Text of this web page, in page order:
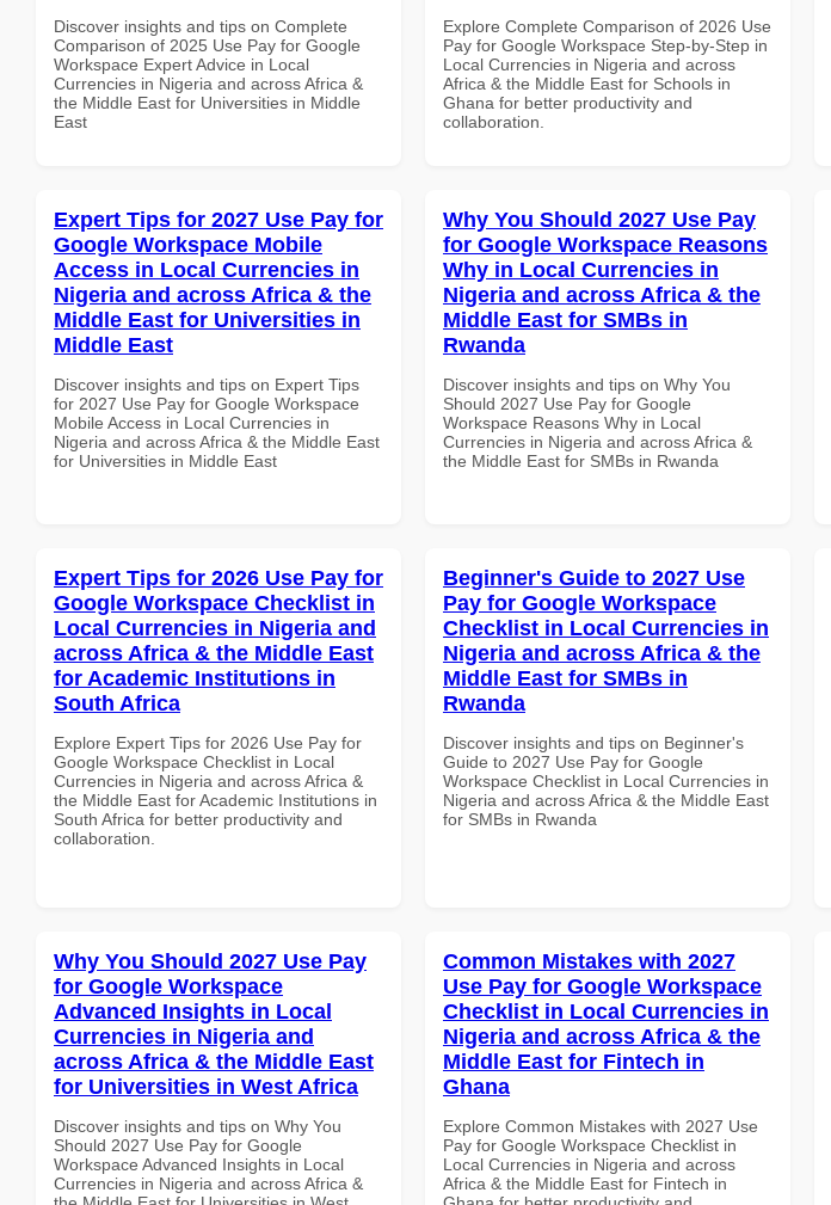
Discover insights and tips on Complete
Comparison of 2025 Use Pay for Google
Workspace Expert Advice in Local
Currencies in Nigeria and across Africa &
the Middle East for Universities in Middle
East
Explore Complete Comparison of 2026 Use
Pay for Google Workspace Step-by-Step in
Local Currencies in Nigeria and across
Africa & the Middle East for Schools in
Ghana for better productivity and
collaboration.
Expert Tips for 2027 Use Pay for
Google Workspace Mobile
Access in Local Currencies in
Nigeria and across Africa & the
Middle East for Universities in
Middle East
Discover insights and tips on Expert Tips
for 2027 Use Pay for Google Workspace
Mobile Access in Local Currencies in
Nigeria and across Africa & the Middle East
for Universities in Middle East
Why You Should 2027 Use Pay
for Google Workspace Reasons
Why in Local Currencies in
Nigeria and across Africa & the
Middle East for SMBs in
Rwanda
Discover insights and tips on Why You
Should 2027 Use Pay for Google
Workspace Reasons Why in Local
Currencies in Nigeria and across Africa &
the Middle East for SMBs in Rwanda
Expert Tips for 2026 Use Pay for
Google Workspace Checklist in
Local Currencies in Nigeria and
across Africa & the Middle East
for Academic Institutions in
South Africa
Explore Expert Tips for 2026 Use Pay for
Google Workspace Checklist in Local
Currencies in Nigeria and across Africa &
the Middle East for Academic Institutions in
South Africa for better productivity and
collaboration.
Beginner's Guide to 2027 Use
Pay for Google Workspace
Checklist in Local Currencies in
Nigeria and across Africa & the
Middle East for SMBs in
Rwanda
Discover insights and tips on Beginner's
Guide to 2027 Use Pay for Google
Workspace Checklist in Local Currencies in
Nigeria and across Africa & the Middle East
for SMBs in Rwanda
Why You Should 2027 Use Pay
for Google Workspace
Advanced Insights in Local
Currencies in Nigeria and
across Africa & the Middle East
for Universities in West Africa
Discover insights and tips on Why You
Should 2027 Use Pay for Google
Workspace Advanced Insights in Local
Currencies in Nigeria and across Africa &
Common Mistakes with 2027
Use Pay for Google Workspace
Checklist in Local Currencies in
Nigeria and across Africa & the
Middle East for Fintech in
Ghana
Explore Common Mistakes with 2027 Use
Pay for Google Workspace Checklist in
Local Currencies in Nigeria and across
Africa & the Middle East for Fintech in